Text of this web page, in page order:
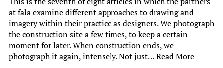
at fala examine different approaches to drawing and
imagery within their practice as designers. We photograph
the construction site a few times, to keep a certain
moment for later. When construction ends, we
photograph it again, intensely. Not just…Read More